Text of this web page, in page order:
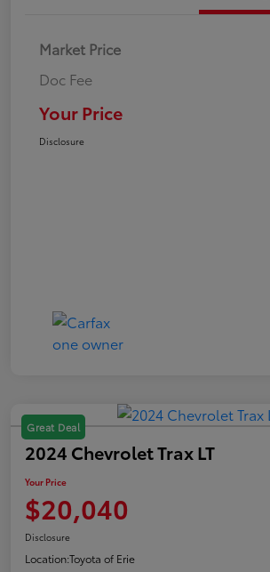
Market Price
Doc Fee
Your Price
Disclosure
Great Deal
2024 Chevrolet Trax LT
Your Price
$20,040
Disclosure
Location:Toyota of Erie